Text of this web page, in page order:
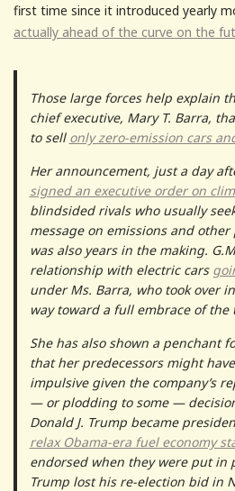
first time since it introduced yearly
actually ahead of the curve on the
Those large forces help explain
chief executive, Mary T. Barra,
to sell only zero-emission cars
Her announcement, just a day
signed an executive order on
blindsided rivals who usually
message on emissions and
was also years in the making.
relationship with electric cars
under Ms. Barra, who took over
way toward a full embrace of the
She has also shown a penchant
that her predecessors might
impulsive given the company’s
— or plodding to some —
Donald J. Trump became
relax Obama-era fuel economy
endorsed when they were put in
Trump lost his re-election bid in